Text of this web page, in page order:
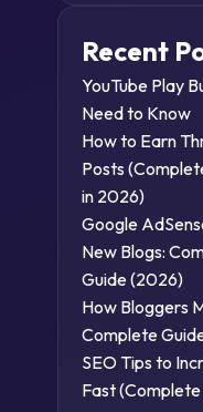
Recent
YouTube Play
Need to Know
How to Earn
Posts
in 2026)
Google
New Blogs:
Guide (2026)
How Bloggers
Complete
SEO Tips to
Fast